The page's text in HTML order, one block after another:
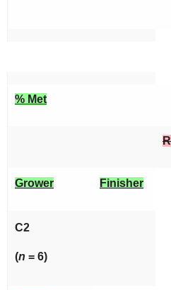
% Met
Grower Finisher
C2
(n = 6)